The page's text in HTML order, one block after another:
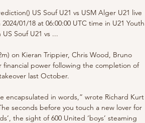
US Souf U21 vs USM Alger U21 live
01/18 at 06:00:00 UTC time in U21 Youth
Souf U21 vs ...
on Kieran Trippier, Chris Wood, Bruno
financial power following the completion of
last October.
encapsulated in words,” wrote Richard Kurt
seconds before you touch a new lover for
the sight of 600 United ‘boys’ steaming